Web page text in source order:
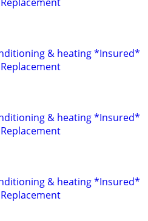
& heating *Insured*
& heating *Insured*
& heating *Insured*